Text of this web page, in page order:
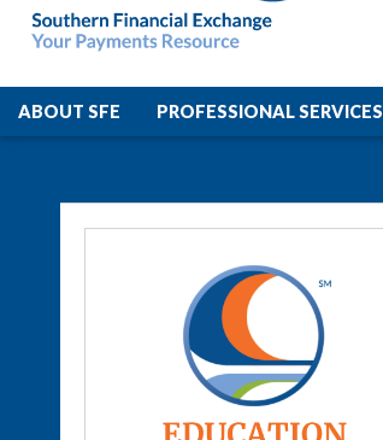
ABOUT SFE PROFESSIONAL SERVICES